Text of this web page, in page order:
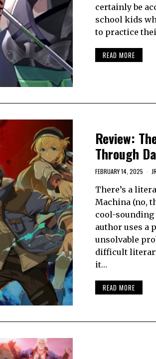
certainly be
school kids
to practice
READ MORE
Review:
Through
FEBRUARY 14, 2025
There’s a
Machina (no,
cool-sounding
author uses a
unsolvable
difficult
it…
READ MORE